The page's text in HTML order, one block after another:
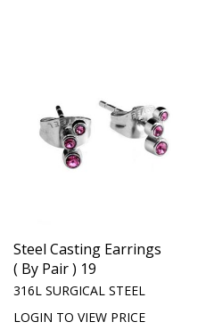
Steel Casting Earrings
( By Pair ) 19
316L SURGICAL STEEL
LOGIN TO VIEW PRICE